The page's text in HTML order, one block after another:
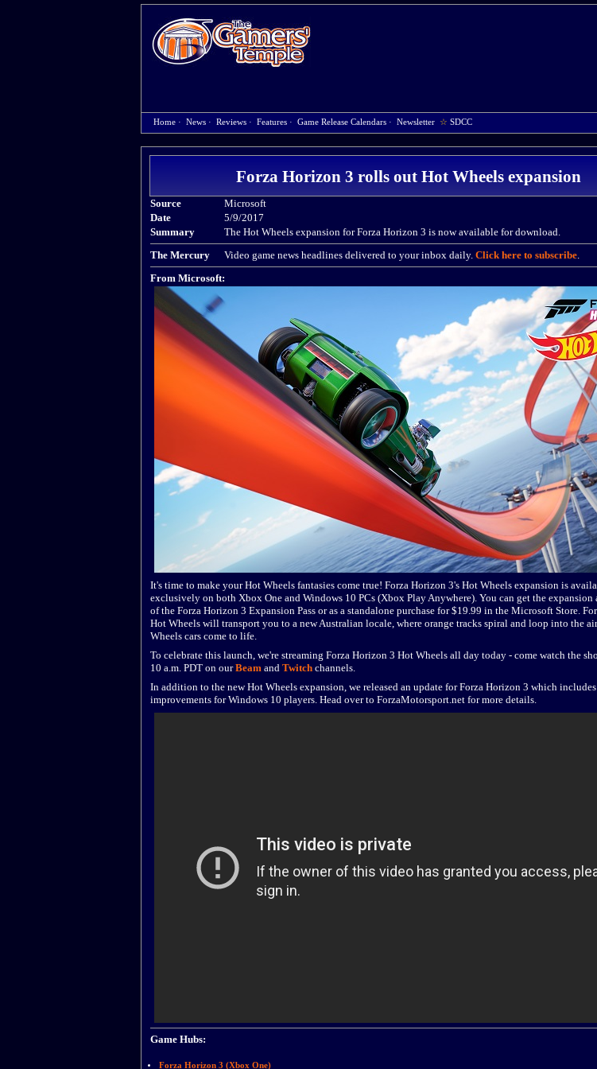
Home · News · Reviews · Features · Game Release Calendars · Newsletter ☆ SDCC
Forza Horizon 3 rolls out Hot Wheels expansion
Source
Microsoft
Date
5/9/2017
Summary
The Hot Wheels expansion for Forza Horizon 3 is now available for download.
The Mercury
Video game news headlines delivered to your inbox daily. Click here to subscribe.
From Microsoft:
It's time to make your Hot Wheels fantasies come true! Forza Horizon 3's Hot Wheels expansion is
exclusively on both Xbox One and Windows 10 PCs (Xbox Play Anywhere). You can get the expansion
of the Forza Horizon 3 Expansion Pass or as a standalone purchase for $19.99 in the Microsoft Store.
Hot Wheels will transport you to a new Australian locale, where orange tracks spiral and loop into the
Wheels cars come to life.
To celebrate this launch, we're streaming Forza Horizon 3 Hot Wheels all day today - come watch the
10 a.m. PDT on ourBeam and Twitch channels.
In addition to the new Hot Wheels expansion, we released an update for Forza Horizon 3 which
improvements for Windows 10 players. Head over to ForzaMotorsport.net for more details.
Game Hubs:
Forza Horizon 3 (Xbox One)